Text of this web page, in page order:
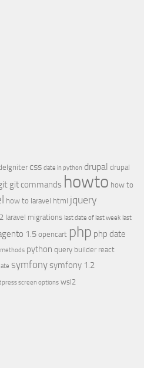
css date in python drupal drupal
git commands howto how to
how to laravel html jquery
laravel migrations last date of last week last
1.5opencart php php date
python query builder react
symfonysymfony 1.2
screen options wsl2